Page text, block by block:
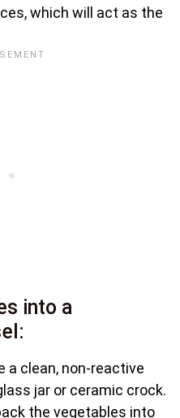
which will act as the
into a
a clean, non-reactive
jar or ceramic crock.
the vegetables into